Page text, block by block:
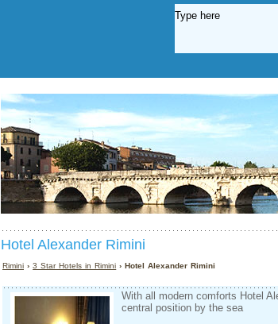
Hotel Alexander Rimini
Rimini ›3 Star Hotels in Rimini › Hotel Alexander Rimini
With all modern comforts Hotel
central position by the sea